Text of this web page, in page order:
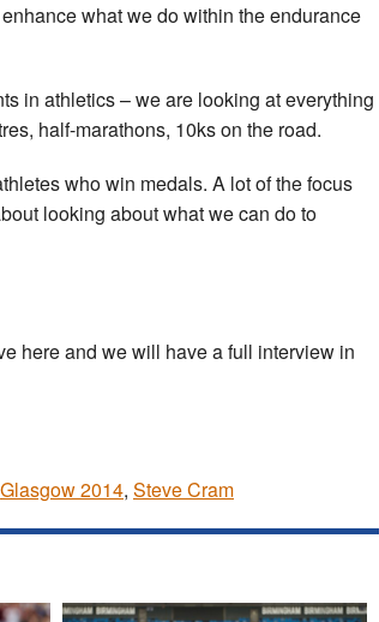
what we do within the endurance
in athletics – we are looking at everything
half-marathons, 10ks on the road.
who win medals. A lot of the focus
looking about what we can do to
here and we will have a full interview in
Glasgow 2014, Steve Cram